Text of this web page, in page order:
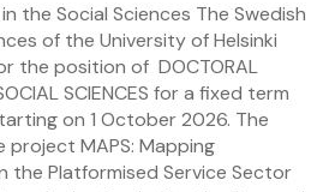
the Social Sciences The Swedish
of the University of Helsinki
the position of DOCTORAL
SCIENCES for a fixed term
on 1 October 2026. The
MAPS: Mapping
the Platformised Service Sector